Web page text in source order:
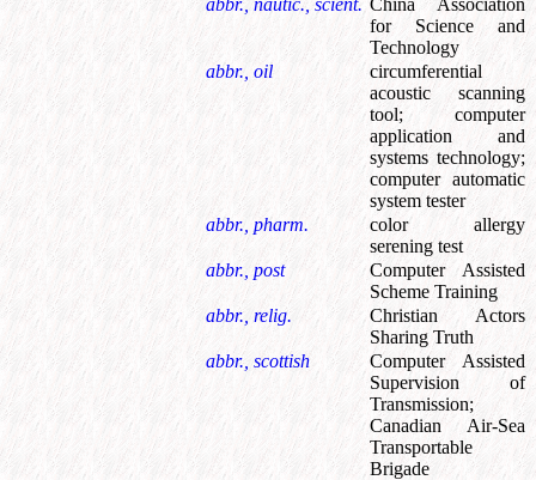
for Science and
Technology
abbr., oil
circumferential
acoustic scanning
tool; computer
application and
systems technology;
computer automatic
system tester
abbr., pharm.
color allergy
serening test
abbr., post
Computer Assisted
Scheme Training
abbr., relig.
Christian Actors
Sharing Truth
abbr., scottish
Computer Assisted
Supervision of
Transmission;
Canadian Air-Sea
Transportable
Brigade